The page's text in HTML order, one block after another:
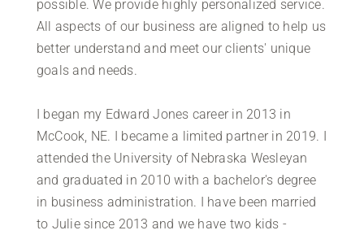
possible. We provide highly personalized service.
All aspects of our business are aligned to help us
better understand and meet our clients' unique
goals and needs.
I began my Edward Jones career in 2013 in
McCook, NE. I became a limited partner in 2019. I
attended the University of Nebraska Wesleyan
and graduated in 2010 with a bachelor's degree
in business administration. I have been married
to Julie since 2013 and we have two kids -